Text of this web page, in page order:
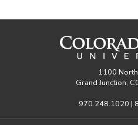
1100
Grand Junction,
970.248.1020 |